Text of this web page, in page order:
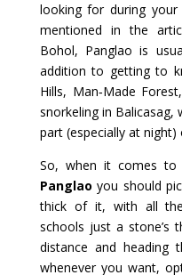
looking for during
mentioned in the
Bohol, Panglao is
addition to getting to
Hills, Man‑Made
snorkeling in
part (especially at night)
So, when it comes
Panglao you should
thick of it, with all
schools just a stone’s
distance and
whenever you want,